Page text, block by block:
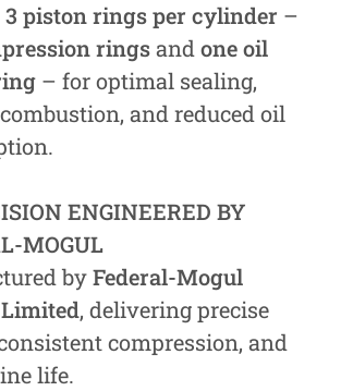
3 piston rings per cylinder –
ringsand one oil
– for optimal sealing,
and reduced oil
ENGINEERED BY
MOGUL
byFederal-Mogul
Limited, delivering precise
compression, and
life.